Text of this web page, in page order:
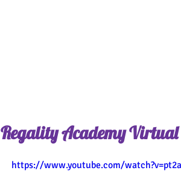
Regality Academy
https://www.youtube.com/